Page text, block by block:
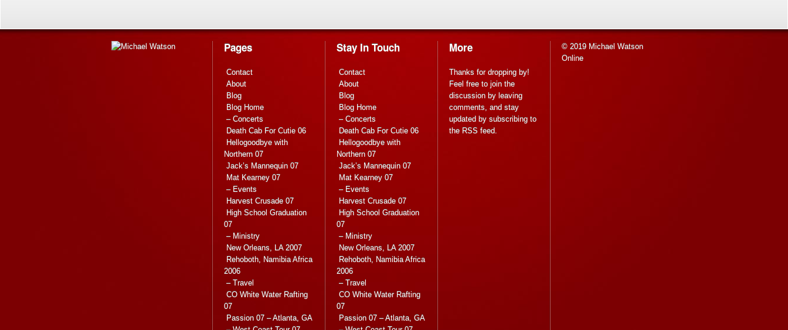
Pages
Contact
About
Blog
Blog Home
– Concerts
Death Cab For Cutie 06
Hellogoodbye with
Northern 07
Jack’s Mannequin 07
Mat Kearney 07
– Events
Harvest Crusade 07
High School Graduation
07
– Ministry
New Orleans, LA 2007
Rehoboth, Namibia Africa
2006
– Travel
CO White Water Rafting
07
Passion 07 – Atlanta, GA
Stay In Touch
Contact
About
Blog
Blog Home
– Concerts
Death Cab For Cutie 06
Hellogoodbye with
Northern 07
Jack’s Mannequin 07
Mat Kearney 07
– Events
Harvest Crusade 07
High School Graduation
07
– Ministry
New Orleans, LA 2007
Rehoboth, Namibia Africa
2006
– Travel
CO White Water Rafting
07
Passion 07 – Atlanta, GA
More
Thanks for dropping by!
Feel free to join the
discussion by leaving
comments, and stay
updated by subscribing to
the RSS feed.
© 2019 Michael Watson
Online